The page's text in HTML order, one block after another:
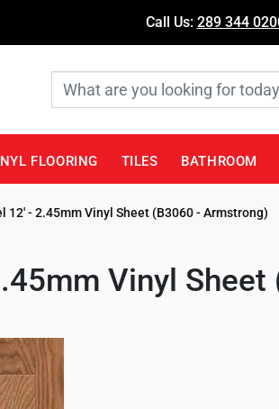
Call Us: 289 344
FLOORING TILES BATHROOM
12' - 2.45mm Vinyl Sheet (B3060 - Armstrong)
Vinyl